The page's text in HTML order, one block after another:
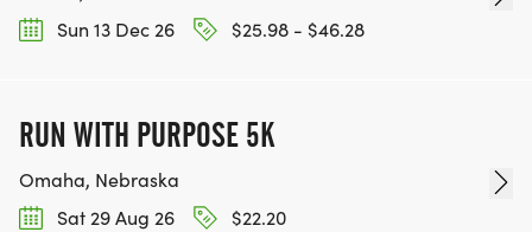
Sun 13 Dec 26
$25.98 - $46.28
RUN WITH PURPOSE 5K
Omaha, Nebraska
Sat 29 Aug 26
$22.20